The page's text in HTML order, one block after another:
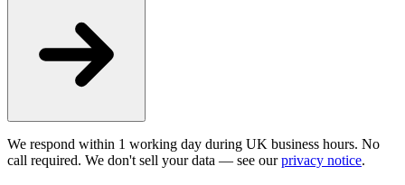
We respond within 1 working day during UK business hours. No
call required. We don't sell your data — see ourprivacy notice.